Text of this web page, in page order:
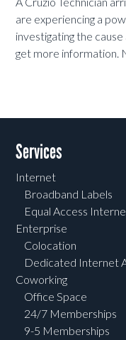
are experiencing a
investigating the
get more information.
Services
Internet
Broadband Labels
Equal Access
Enterprise
Colocation
Dedicated Internet
Coworking
Office Space
24/7 Memberships
9-5 Memberships